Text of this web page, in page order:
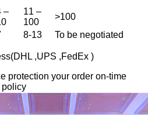
–
11 –
100
>100
8-13 To be negotiated
,UPS ,FedEx )
protection your order on-time
policy